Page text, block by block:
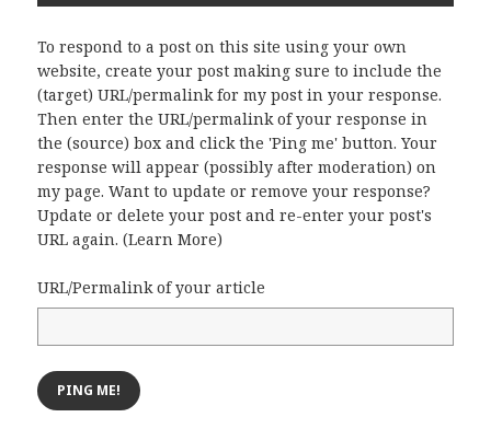
To respond to a post on this site using your own
website, create your post making sure to include the
(target) URL/permalink for my post in your response.
Then enter the URL/permalink of your response in
the (source) box and click the 'Ping me' button. Your
response will appear (possibly after moderation) on
my page. Want to update or remove your response?
Update or delete your post and re-enter your post's
URL again. (Learn More)
URL/Permalink of your article